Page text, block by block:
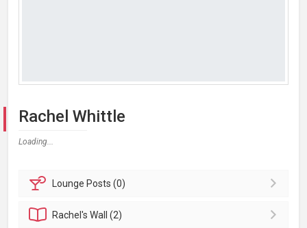
Rachel Whittle
Loading...
Lounge Posts (0)
Rachel'sWall (2)